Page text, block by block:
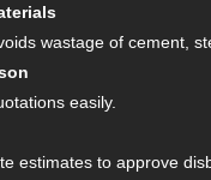
wastage of cement,
easily.
estimates to approve